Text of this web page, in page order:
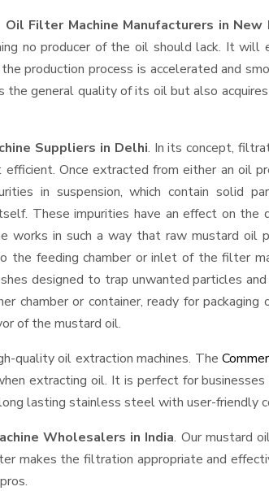
Oil Filter Machine Manufacturers in New
no producer of the oil should lack. It will
production process is accelerated and
the general quality of its oil but also
Suppliers in Delhi. In its concept,
Once extracted from either an oil
in suspension, which contain solid
These impurities have an effect on the
works in such a way that raw mustard oil
the feeding chamber or inlet of the filter
designed to trap unwanted particles
chamber or container, ready for
of the mustard oil.
quality oil extraction machines. The
extracting oil. It is perfect for
lasting stainless steel with user-friendly
Wholesalers in India. Our mustard
makes the filtration appropriate and